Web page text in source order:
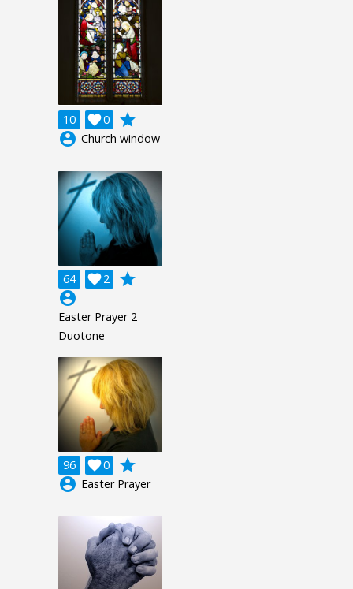
10 0

grade
account_circle Church window
64 2

grade
account_circle
Easter Prayer 2
Duotone
96 0

grade
account_circle Easter Prayer